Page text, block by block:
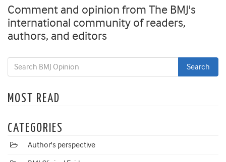
Comment and opinion from The BMJ's
international community of readers,
authors, and editors
MOST READ
CATEGORIES
Author's perspective